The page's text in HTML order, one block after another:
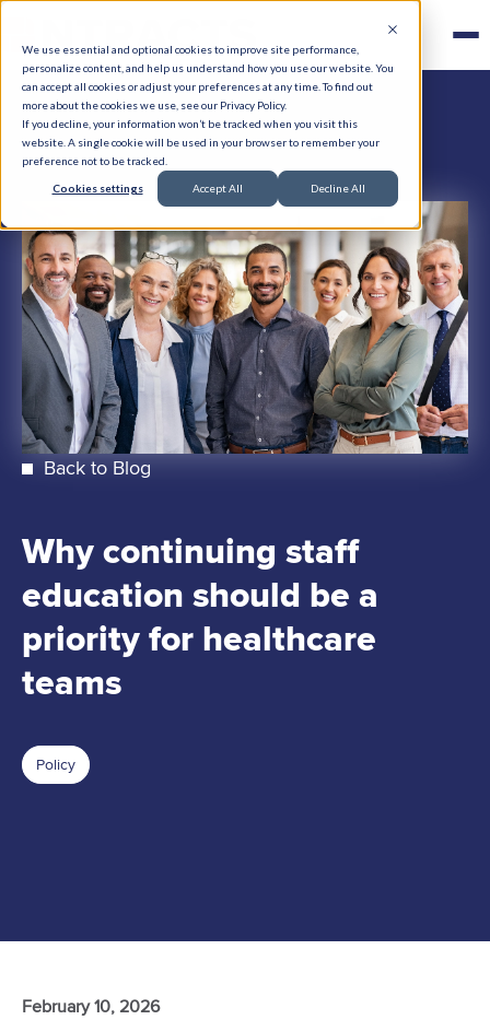
We use essential and optional cookies to improve site performance,
personalize content, and help us understand how you use our website. You
can accept all cookies or adjust your preferences at any time. To find out
more about the cookies we use, see our Privacy Policy.
If you decline, your information won’t be tracked when you visit this
website. A single cookie will be used in your browser to remember your
preference not to be tracked.
Cookies settings Accept All Decline All
Back to Blog
Why continuing staff
education should be a
priority for healthcare
teams
Policy
February 10, 2026